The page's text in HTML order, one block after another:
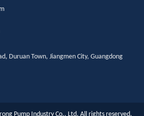
Duruan Town, Jiangmen City, Guangdong
Pump Industry Co., Ltd. All rights reserved.